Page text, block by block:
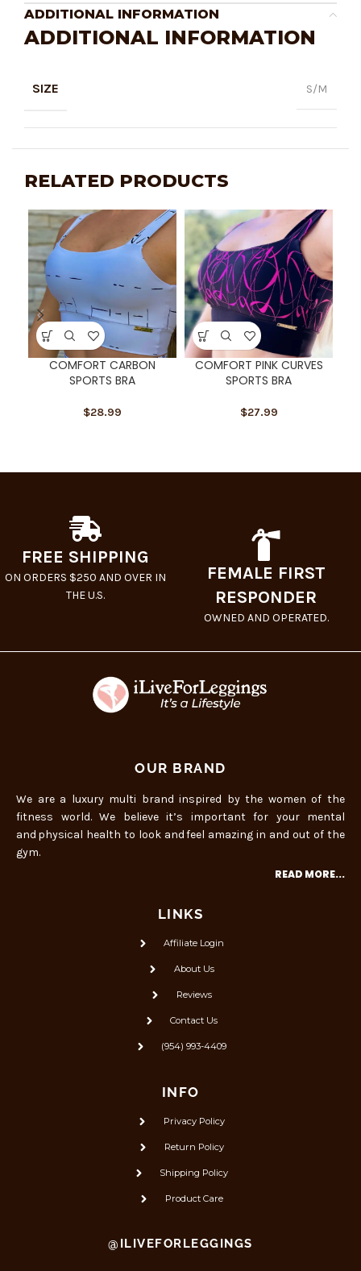
ADDITIONAL INFORMATION
ADDITIONAL INFORMATION
SIZE S/M
RELATED PRODUCTS
COMFORT CARBON
SPORTS BRA
$28.99
COMFORT PINK CURVES
SPORTS BRA
$27.99
FREE SHIPPING
ON ORDERS $250 AND OVER IN
THE U.S.
FEMALE FIRST
RESPONDER
OWNED AND OPERATED.
OUR BRAND
We are a luxury multi brand inspired by the women of the
fitness world. We believe it’s important for your mental
and physical health to look and feel amazing in and out of the
gym.
READ MORE...
LINKS
Affiliate Login
About Us
Reviews
Contact Us
(954) 993-4409
INFO
Privacy Policy
Return Policy
Shipping Policy
Product Care
@ILIVEFORLEGGINGS